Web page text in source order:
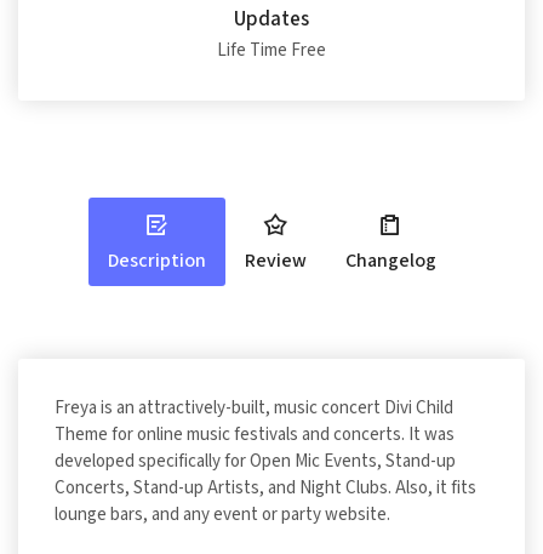
Updates
Life Time Free
Description Review Changelog
Freya is an attractively-built, music concert Divi Child
Theme for online music festivals and concerts. It was
developed specifically for Open Mic Events, Stand-up
Concerts, Stand-up Artists, and Night Clubs. Also, it fits
lounge bars, and any event or party website.